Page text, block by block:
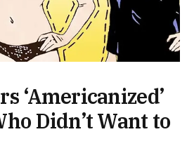
‘Americanized’
Didn’t Want to